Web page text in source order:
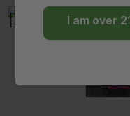
I am over